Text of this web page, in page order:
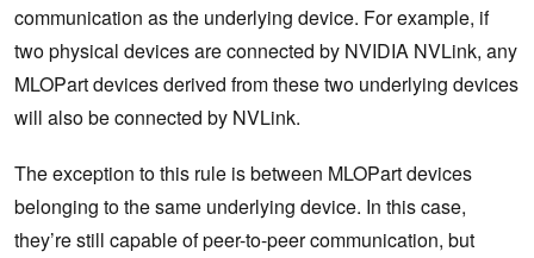
communication as the underlying device. For example, if
two physical devices are connected by NVIDIA NVLink, any
MLOPart devices derived from these two underlying devices
will also be connected by NVLink.
The exception to this rule is between MLOPart devices
belonging to the same underlying device. In this case,
they’re still capable of peer-to-peer communication, but